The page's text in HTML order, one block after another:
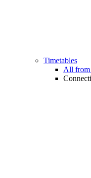
Timetables
All from